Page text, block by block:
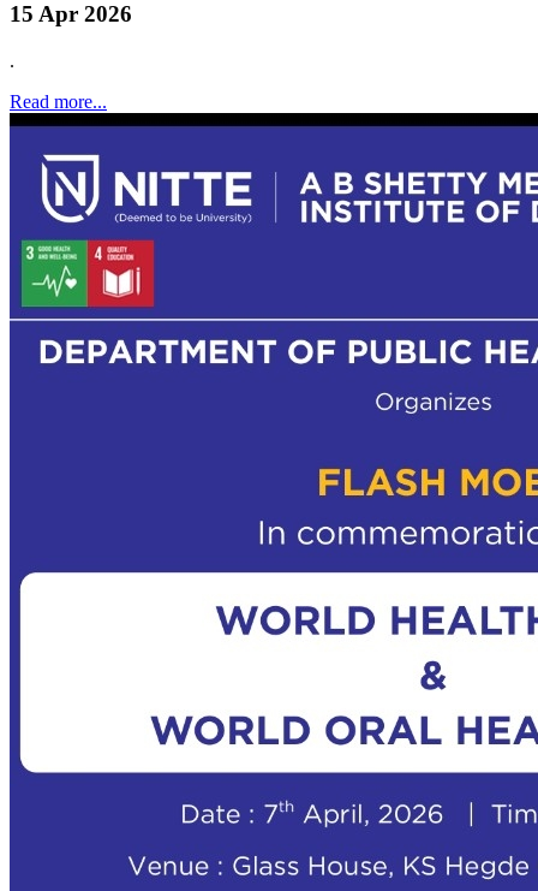
15 Apr 2026
.
Read more...